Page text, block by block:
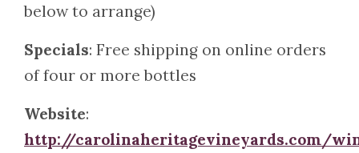
below to arrange)
Specials: Free shipping on online orders
of four or more bottles
Website:
http://carolinaheritagevineyards.com/